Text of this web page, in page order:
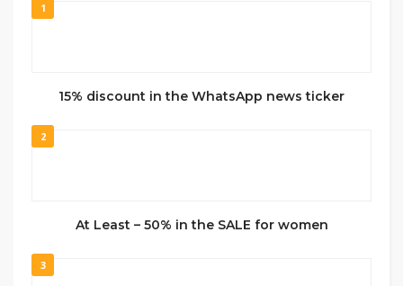
1
15% discount in the WhatsApp news ticker
2
At Least – 50% in the SALE for women
3